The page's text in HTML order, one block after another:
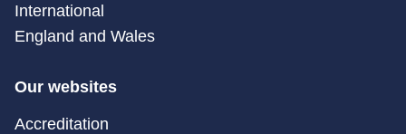
International
England and Wales
Our websites
Accreditation